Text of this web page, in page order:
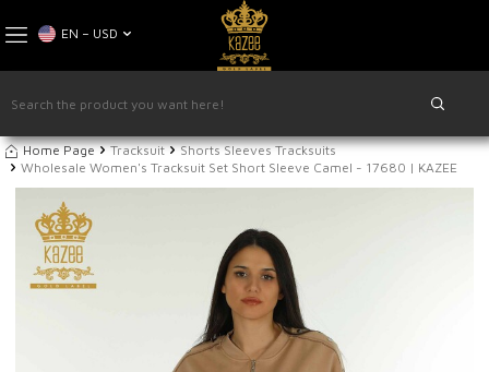
EN − USD
Home Page Tracksuit
Shorts Sleeves Tracksuits
Wholesale Women's Tracksuit Set Short Sleeve Camel - 17680 | KAZEE